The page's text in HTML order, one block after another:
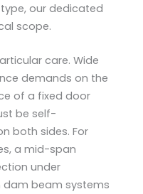
our dedicated
scope.
care. Wide
demands on the
of a fixed door
be self-
both sides. For
a mid-span
under
dam beam systems